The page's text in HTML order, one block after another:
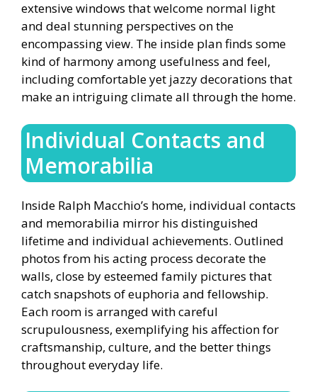
extensive windows that welcome normal light
and deal stunning perspectives on the
encompassing view. The inside plan finds some
kind of harmony among usefulness and feel,
including comfortable yet jazzy decorations that
make an intriguing climate all through the home.
Individual Contacts and
Memorabilia
Inside Ralph Macchio’s home, individual contacts
and memorabilia mirror his distinguished
lifetime and individual achievements. Outlined
photos from his acting process decorate the
walls, close by esteemed family pictures that
catch snapshots of euphoria and fellowship.
Each room is arranged with careful
scrupulousness, exemplifying his affection for
craftsmanship, culture, and the better things
throughout everyday life.